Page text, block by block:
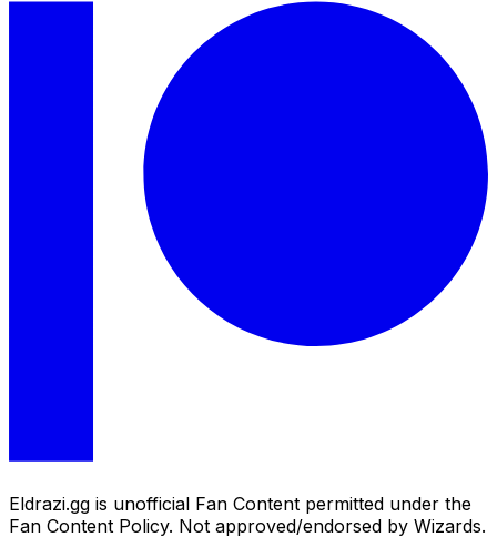
Eldrazi.gg is unofficial Fan Content permitted under the
Fan Content Policy. Not approved/endorsed by Wizards.